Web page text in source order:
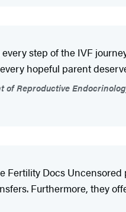
step of the IVF
hopeful parent
of Reproductive
Docs
Furthermore, they